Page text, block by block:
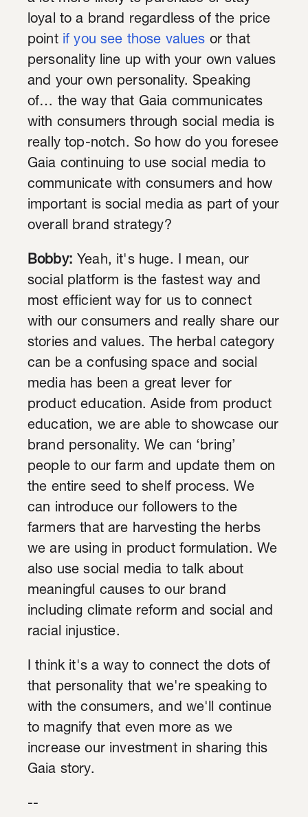
loyal to a brand regardless of the price
point if you see those values or that
personality line up with your own values
and your own personality. Speaking
of… the way that Gaia communicates
with consumers through social media is
really top-notch. So how do you foresee
Gaia continuing to use social media to
communicate with consumers and how
important is social media as part of your
overall brand strategy?
Bobby: Yeah, it's huge. I mean, our
social platform is the fastest way and
most efficient way for us to connect
with our consumers and really share our
stories and values. The herbal category
can be a confusing space and social
media has been a great lever for
product education. Aside from product
education, we are able to showcase our
brand personality. We can ‘bring’
people to our farm and update them on
the entire seed to shelf process. We
can introduce our followers to the
farmers that are harvesting the herbs
we are using in product formulation. We
also use social media to talk about
meaningful causes to our brand
including climate reform and social and
racial injustice.
I think it's a way to connect the dots of
that personality that we're speaking to
with the consumers, and we'll continue
to magnify that even more as we
increase our investment in sharing this
Gaia story.
--